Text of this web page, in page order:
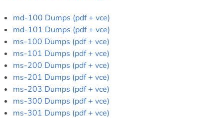
md-100 Dumps (pdf + vce)
md-101 Dumps (pdf + vce)
ms-100 Dumps (pdf + vce)
ms-101 Dumps (pdf + vce)
ms-200 Dumps (pdf + vce)
ms-201 Dumps (pdf + vce)
ms-203 Dumps (pdf + vce)
ms-300 Dumps (pdf + vce)
ms-301 Dumps (pdf + vce)